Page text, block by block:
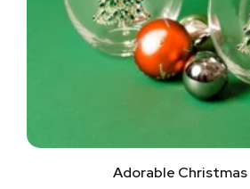
Adorable Christmas